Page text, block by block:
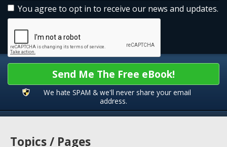
You agree to opt in to receive our news and updates.
Send Me The Free eBook!
We hate SPAM & we'll never share your email
address.
Topics / Pages